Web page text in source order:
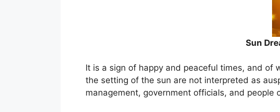
Sun
It is a sign of happy and peaceful times, and of
the setting of the sun are not interpreted as
management, government officials, and